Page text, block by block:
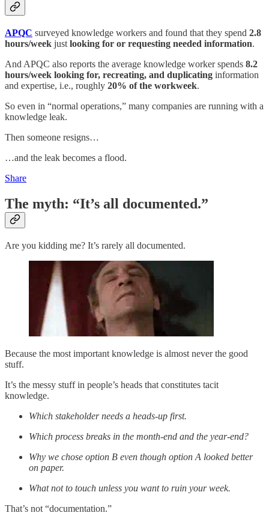
APQC surveyed knowledge workers and found that they spend 2.8
hours/week just looking for or requesting needed information.
And APQC also reports the average knowledge worker spends 8.2
hours/week looking for, recreating, and duplicating information
and expertise, i.e., roughly 20% of the workweek.
So even in “normal operations,” many companies are running with a
knowledge leak.
Then someone resigns…
…and the leak becomes a flood.
Share
The myth: “It’s all documented.”
Are you kidding me? It’s rarely all documented.
Because the most important knowledge is almost never the good
stuff.
It’s the messy stuff in people’s heads that constitutes tacit
knowledge.
Which stakeholder needs a heads-up first.
Which process breaks in the month-end and the year-end?
Why we chose option B even though option A looked better
on paper.
What not to touch unless you want to ruin your week.
That’s not “documentation.”